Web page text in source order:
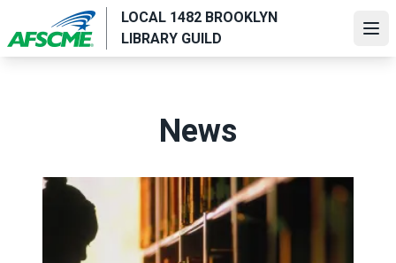
main
LOCAL 1482 BROOKLYN
LIBRARY GUILD
News